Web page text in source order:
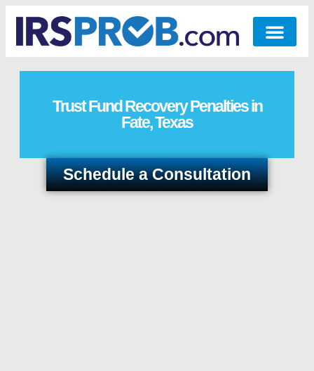
Trust Fund Recovery Penalties in
Fate, Texas
Schedule a Consultation